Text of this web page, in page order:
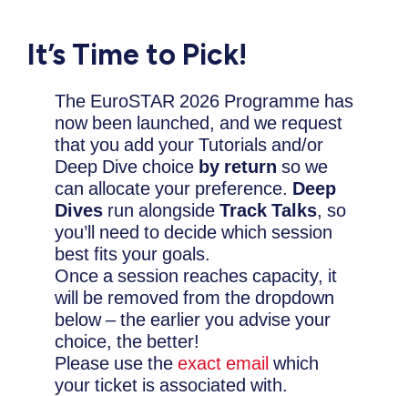
It’s Time to Pick!
The EuroSTAR 2026 Programme has
now been launched, and we request
that you add your Tutorials and/or
Deep Dive choice by return so we
can allocate your preference. Deep
Dives run alongside Track Talks, so
you’ll need to decide which session
best fits your goals.
Once a session reaches capacity, it
will be removed from the dropdown
below – the earlier you advise your
choice, the better!
Please use the exact email which
your ticket is associated with.